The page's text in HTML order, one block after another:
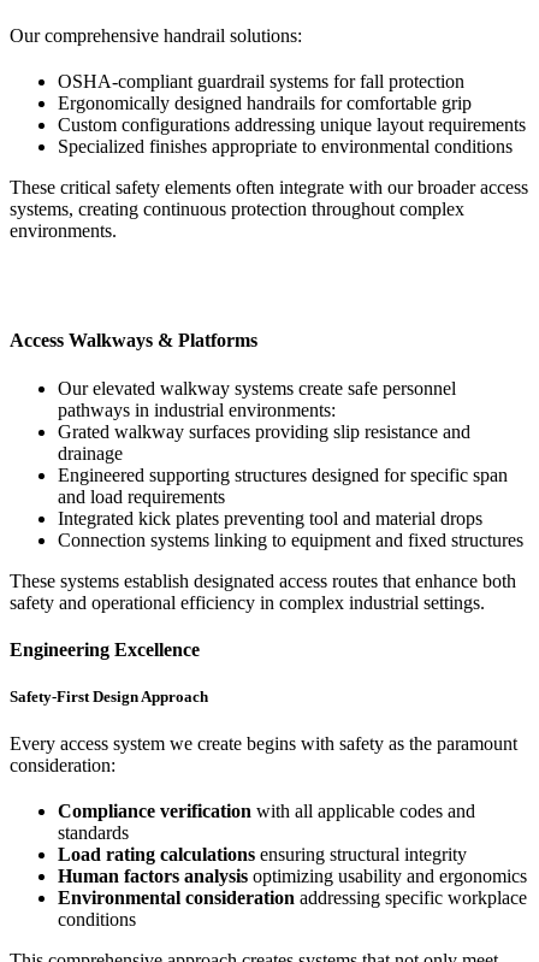
Our comprehensive handrail solutions:
OSHA-compliant guardrail systems for fall protection
Ergonomically designed handrails for comfortable grip
Custom configurations addressing unique layout requirements
Specialized finishes appropriate to environmental conditions
These critical safety elements often integrate with our broader access
systems, creating continuous protection throughout complex
environments.
Access Walkways & Platforms
Our elevated walkway systems create safe personnel
pathways in industrial environments:
Grated walkway surfaces providing slip resistance and
drainage
Engineered supporting structures designed for specific span
and load requirements
Integrated kick plates preventing tool and material drops
Connection systems linking to equipment and fixed structures
These systems establish designated access routes that enhance both
safety and operational efficiency in complex industrial settings.
Engineering Excellence
Safety-First Design Approach
Every access system we create begins with safety as the paramount
consideration:
Compliance verification with all applicable codes and
standards
Load rating calculations ensuring structural integrity
Human factors analysis optimizing usability and ergonomics
Environmental consideration addressing specific workplace
conditions